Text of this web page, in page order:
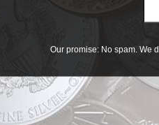
Our promise: No spam. We